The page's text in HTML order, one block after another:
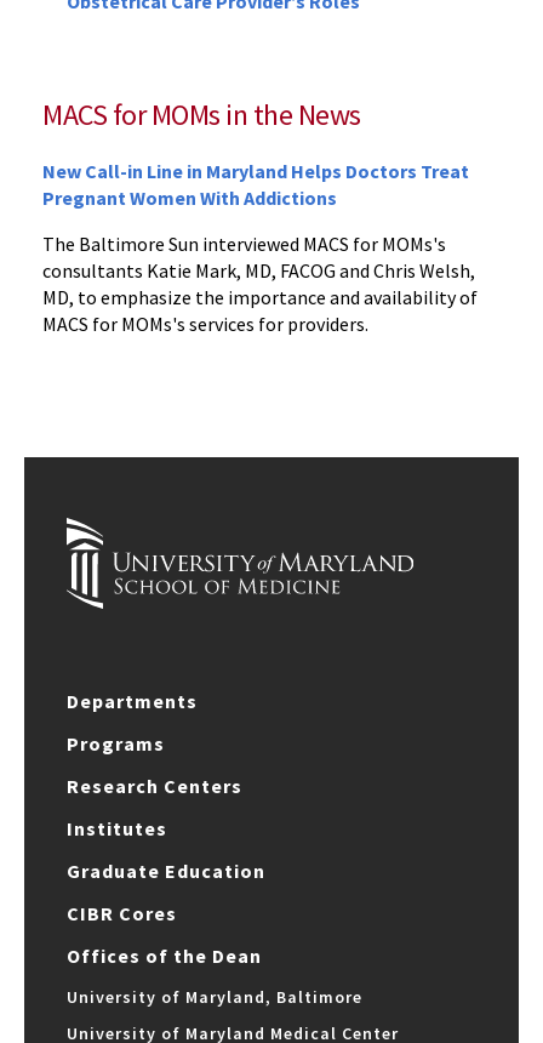
MACS for MOMs in the News
New Call-in Line in Maryland Helps Doctors Treat
Pregnant Women With Addictions
The Baltimore Sun interviewed MACS for MOMs's
consultants Katie Mark, MD, FACOG and Chris Welsh,
MD, to emphasize the importance and availability of
MACS for MOMs's services for providers.
Departments
Programs
Research Centers
Institutes
Graduate Education
CIBR Cores
Offices of the Dean
University of Maryland, Baltimore
University of Maryland Medical Center